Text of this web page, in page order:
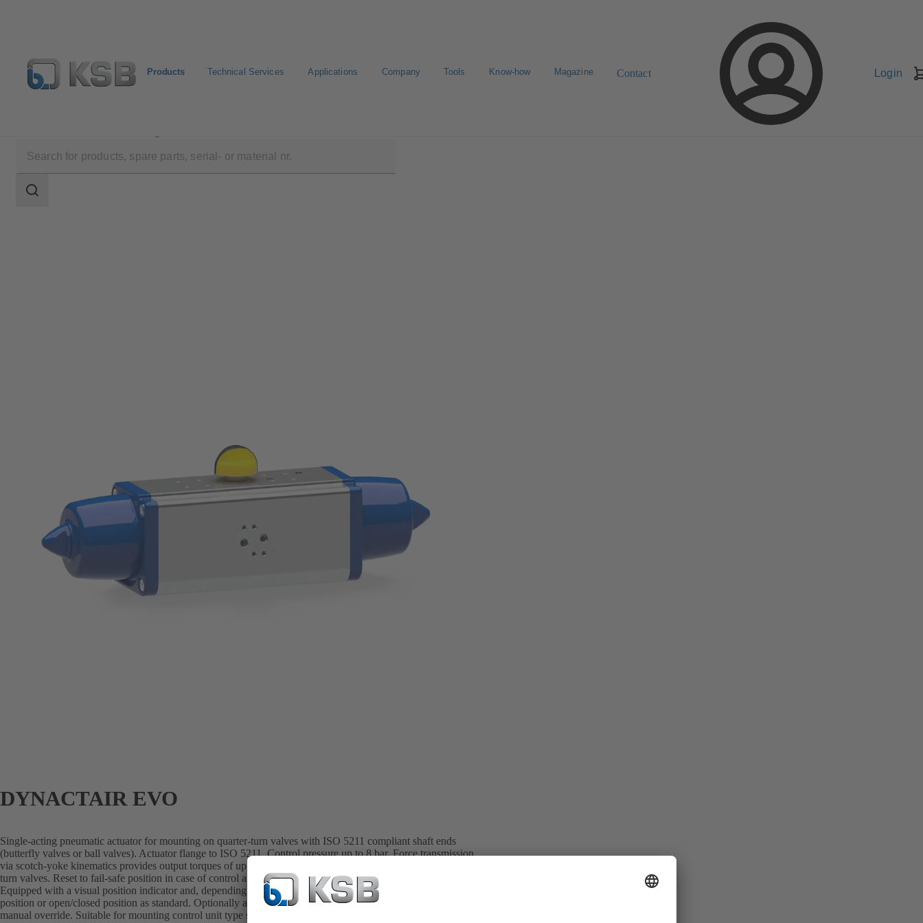
Products Technical Services Applications Company Tools Know-how Magazine Contact Login
scope
Search
DYNACTAIR EVO
Single-acting pneumatic actuator for mounting on quarter-turn valves with ISO 5211 compliant shaft ends
(butterfly valves or ball valves). Actuator flange to ISO 5211. Control pressure up to 8 bar. Force transmission
via scotch-yoke kinematics provides output torques of up to 4000 Nm which are ideal for actuating quarter-
turn valves. Reset to fail-safe position in case of control air failure is effected by means of spring assemblies.
Equipped with a visual position indicator and, depending on the actuator size, adjustable travel stops for closed
position or open/closed position as standard. Optionally available with mounted or integrated emergency
manual override. Suitable for mounting control unit type series AMTROBOX, AMTRONIC U,